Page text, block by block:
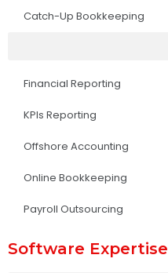
Catch-Up Bookkeeping
Financial Reporting
KPIs Reporting
Offshore Accounting
Online Bookkeeping
Payroll Outsourcing
Software Expertise